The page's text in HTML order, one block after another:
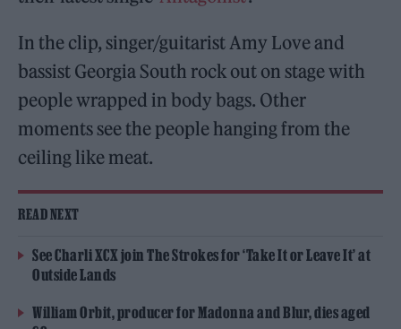
In the clip, singer/guitarist Amy Love and
bassist Georgia South rock out on stage with
people wrapped in body bags. Other
moments see the people hanging from the
ceiling like meat.
READ NEXT
See Charli XCX join The Strokes for ‘Take It or Leave It’ at
Outside Lands
William Orbit, producer for Madonna and Blur, dies aged